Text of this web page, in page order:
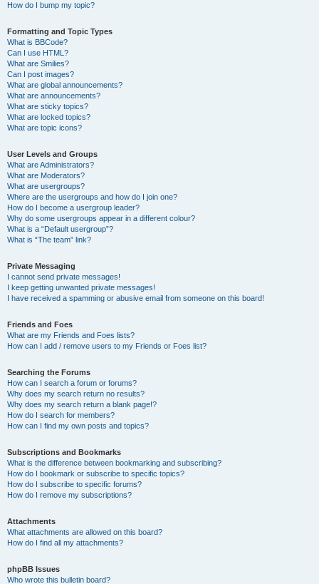
How do I bump my topic?
Formatting and Topic Types
What is BBCode?
Can I use HTML?
What are Smilies?
Can I post images?
What are global announcements?
What are announcements?
What are sticky topics?
What are locked topics?
What are topic icons?
User Levels and Groups
What are Administrators?
What are Moderators?
What are usergroups?
Where are the usergroups and how do I join one?
How do I become a usergroup leader?
Why do some usergroups appear in a different colour?
What is a “Default usergroup”?
What is “The team” link?
Private Messaging
I cannot send private messages!
I keep getting unwanted private messages!
I have received a spamming or abusive email from someone on this board!
Friends and Foes
What are my Friends and Foes lists?
How can I add / remove users to my Friends or Foes list?
Searching the Forums
How can I search a forum or forums?
Why does my search return no results?
Why does my search return a blank page!?
How do I search for members?
How can I find my own posts and topics?
Subscriptions and Bookmarks
What is the difference between bookmarking and subscribing?
How do I bookmark or subscribe to specific topics?
How do I subscribe to specific forums?
How do I remove my subscriptions?
Attachments
What attachments are allowed on this board?
How do I find all my attachments?
phpBB Issues
Who wrote this bulletin board?